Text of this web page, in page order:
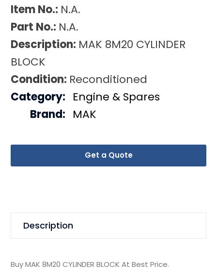
Item No.: N.A.
Part No.: N.A.
Description: MAK 8M20 CYLINDER
BLOCK
Condition: Reconditioned
Get a Quote
Category: Engine & Spares
Brand: MAK
Description
Buy MAK 8M20 CYLINDER BLOCK At Best Price.